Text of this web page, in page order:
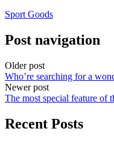
Sport Goods
Post navigation
Older post
Who’re searching for a
Newer post
The most special feature of
Recent Posts